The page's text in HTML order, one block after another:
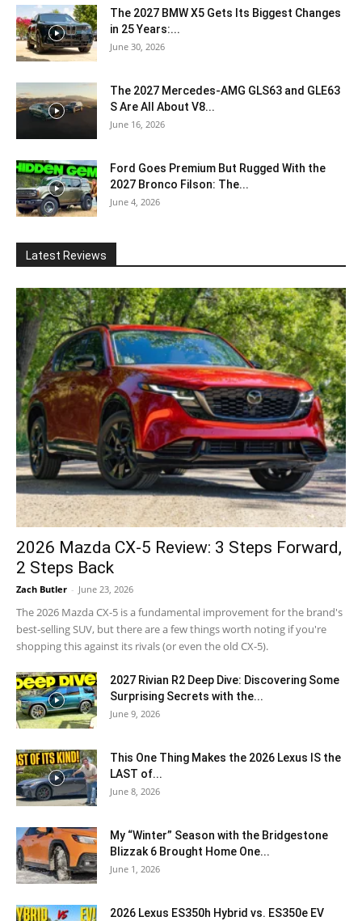
The 2027 BMW X5 Gets Its Biggest Changes
in 25 Years:...
June 30, 2026
The 2027 Mercedes-AMG GLS63 and GLE63
S Are All About V8...
June 16, 2026
Ford Goes Premium But Rugged With the
2027 Bronco Filson: The...
June 4, 2026
Latest Reviews
2026 Mazda CX-5 Review: 3 Steps Forward,
2 Steps Back
Zach Butler - June 23, 2026
The 2026 Mazda CX-5 is a fundamental improvement for the brand's
best-selling SUV, but there are a few things worth noting if you're
shopping this against its rivals (or even the old CX-5).
2027 Rivian R2 Deep Dive: Discovering Some
Surprising Secrets with the...
June 9, 2026
This One Thing Makes the 2026 Lexus IS the
LAST of...
June 8, 2026
My “Winter” Season with the Bridgestone
Blizzak 6 Brought Home One...
June 1, 2026
2026 Lexus ES350h Hybrid vs. ES350e EV